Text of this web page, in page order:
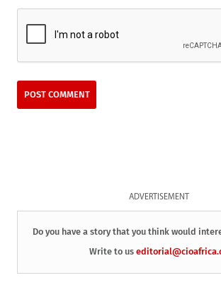
ADVERTISEMENT
Do you have a story that you think would
Write to us